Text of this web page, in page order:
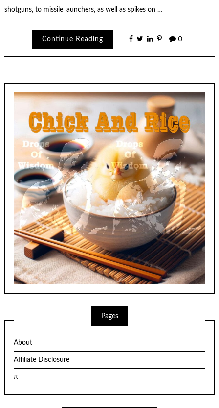
shotguns, to missile launchers, as well as spikes on …
Continue Reading 0
Pages
About
Affiliate Disclosure
π